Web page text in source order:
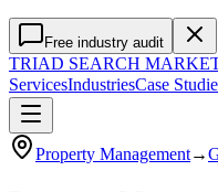
Free industry audit
TRIAD SEARCH
ServicesIndustriesCase
Property Management→